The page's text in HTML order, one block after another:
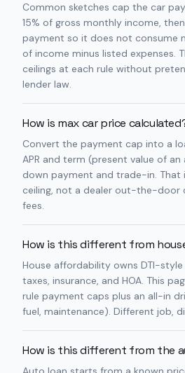
Common sketches cap the car
15% of gross monthly income,
payment so it does not consume
of income minus listed expenses.
ceilings at each rule without
lender law.
How is max car price
Convert the payment cap into a
APR and term (present value of
down payment and trade-in. That
ceiling, not a dealer out-the-door
fees.
How is this different from
House affordability owns DTI-
taxes, insurance, and HOA. This
rule payment caps plus an all-in
fuel, maintenance). Different job,
How is this different from the